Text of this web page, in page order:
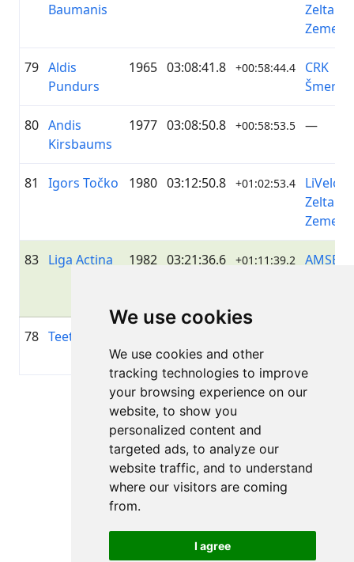
We use cookies
We use cookies and other
tracking technologies to improve
your browsing experience on our
website, to show you
personalized content and
targeted ads, to analyze our
website traffic, and to understand
where our visitors are coming
from.
I agree
Baumanis
Zelta
Zeme
79 Aldis
Pundurs
1965 03:08:41.8 +00:58:44.4
CRK
Šmerlis
80 Andis
Kirsbaums
1977 03:08:50.8 +00:58:53.5 —
81 Igors Točko 1980 03:12:50.8 +01:02:53.4
LiVelo /
Zelta
Zeme
83 Liga Actina 1982 03:21:36.6 +01:11:39.2
78 Teet Sandel
Page 1 of 1
Total 6 Results
Back to results